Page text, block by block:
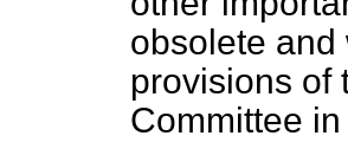
obsolete and
provisions of
Committee